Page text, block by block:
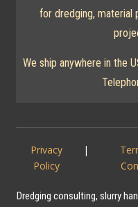
for dredging, material
We ship anywhere in the
Dredging consulting, slurry
Privacy
Policy
|